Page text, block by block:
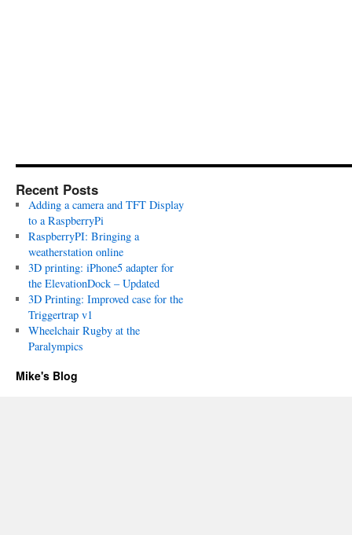
Recent Posts
Adding a camera and TFT Display
to a RaspberryPi
RaspberryPI: Bringing a
weatherstation online
3D printing: iPhone5 adapter for
the ElevationDock – Updated
3D Printing: Improved case for the
Triggertrap v1
Wheelchair Rugby at the
Paralympics
Mike's Blog